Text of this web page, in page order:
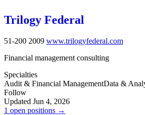
Trilogy Federal
51-200 2009 www.trilogyfederal.com
Financial management consulting
Specialties
Audit & Financial ManagementData &
Follow
Updated Jun 4, 2026
1 open positions →